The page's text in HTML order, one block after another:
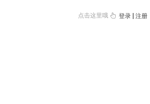
点击这里哦 登录 |注册